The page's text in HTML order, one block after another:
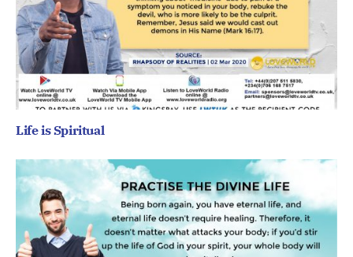
Life is Spiritual